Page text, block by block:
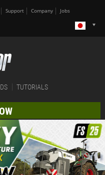
Support Company Jobs
TUTORIALS